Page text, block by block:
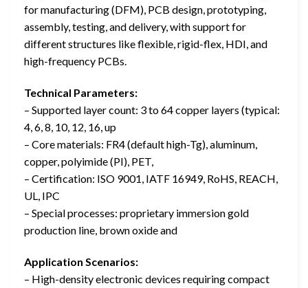
for manufacturing (DFM), PCB design, prototyping,
assembly, testing, and delivery, with support for
different structures like flexible, rigid-flex, HDI, and
high-frequency PCBs.
Technical Parameters:
– Supported layer count: 3 to 64 copper layers (typical:
4, 6, 8, 10, 12, 16, up
– Core materials: FR4 (default high-Tg), aluminum,
copper, polyimide (PI), PET,
– Certification: ISO 9001, IATF 16949, RoHS, REACH,
UL, IPC
– Special processes: proprietary immersion gold
production line, brown oxide and
Application Scenarios:
– High-density electronic devices requiring compact